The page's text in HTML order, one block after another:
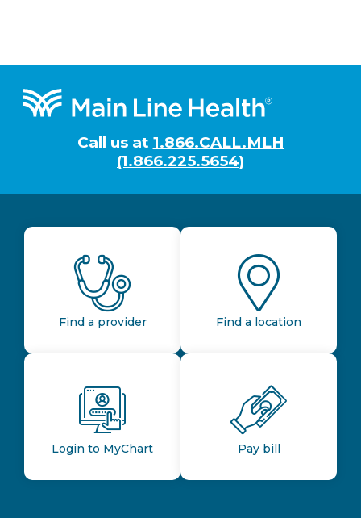
Footer
Call us at 1.866.CALL.MLH
(1.866.225.5654)
Find a provider Find a location
Login to MyChart Pay bill